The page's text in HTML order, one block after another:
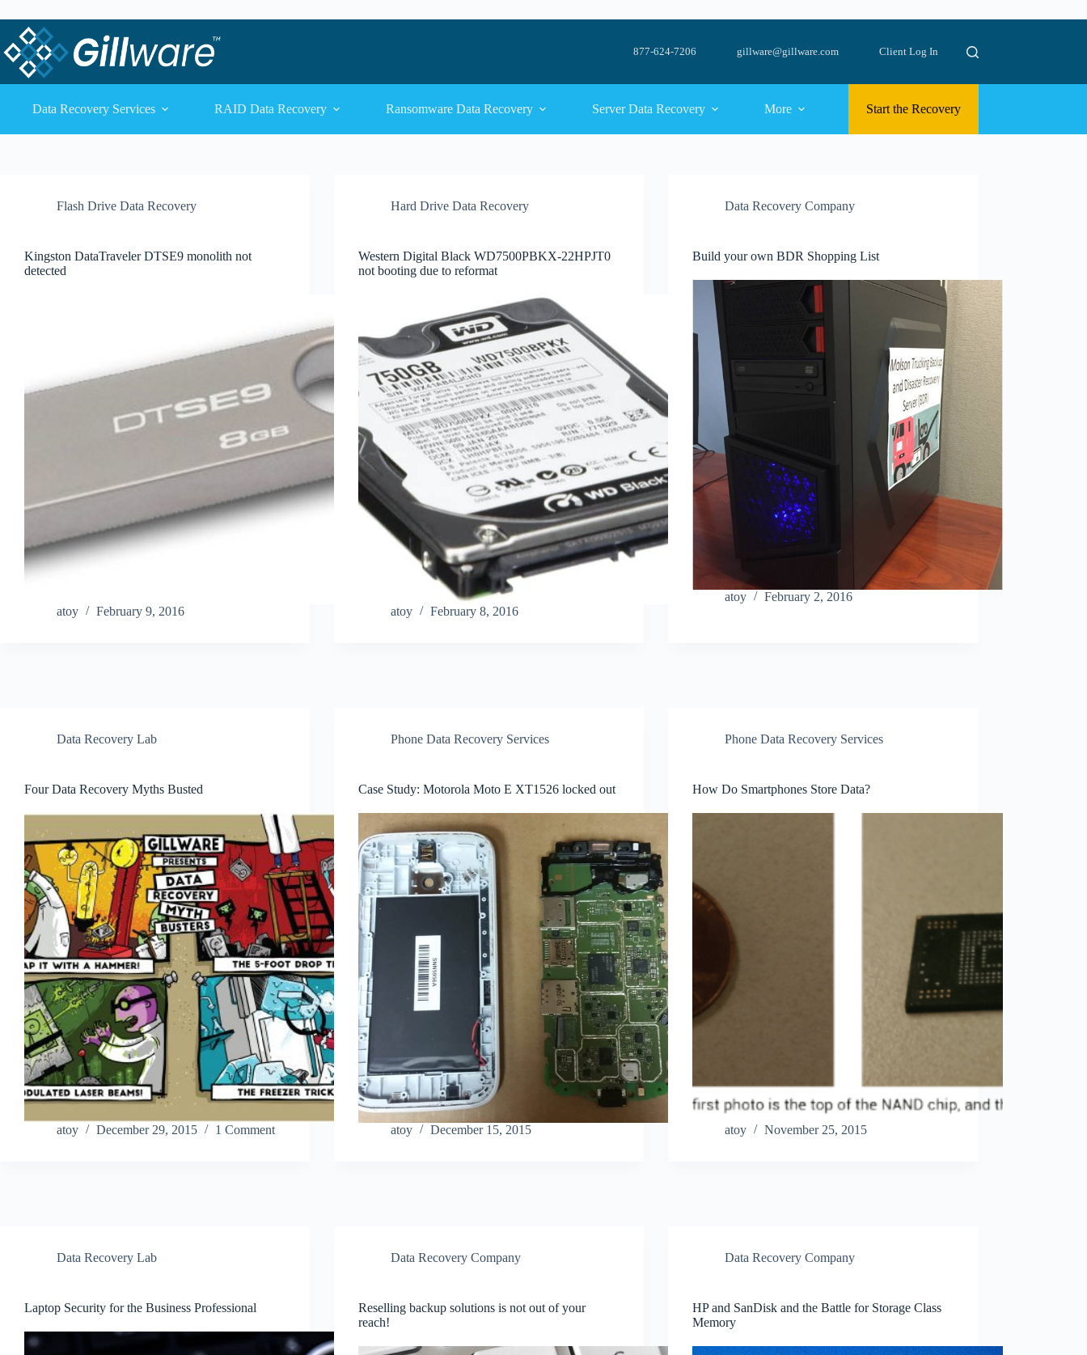
877-624-7206 gillware@gillware.com Client Log In
Data Recovery Services RAID Data Recovery Ransomware Data Recovery Server Data Recovery More Start the Recovery
Flash Drive Data Recovery
Kingston DataTraveler DTSE9 monolith not
detected
atoy February 9, 2016
Hard Drive Data Recovery
Western Digital Black WD7500PBKX-22HPJT0
not booting due to reformat
atoy February 8, 2016
Data Recovery Company
Build your own BDR Shopping List
atoy February 2, 2016
Data Recovery Lab
Four Data Recovery Myths Busted
atoy December 29, 2015 1 Comment
Phone Data Recovery Services
Case Study: Motorola Moto E XT1526 locked out
atoy December 15, 2015
Phone Data Recovery Services
How Do Smartphones Store Data?
atoy November 25, 2015
Data Recovery Lab
Laptop Security for the Business Professional
Data Recovery Company
Reselling backup solutions is not out of your
reach!
Data Recovery Company
HP and SanDisk and the Battle for Storage Class
Memory